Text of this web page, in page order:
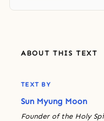
ABOUT THIS TEXT
TEXT BY
Sun Myung Moon
Founder of the Holy